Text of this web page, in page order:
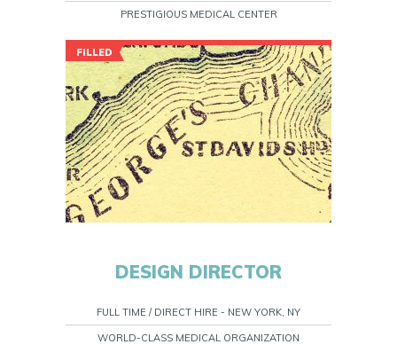
PRESTIGIOUS MEDICAL CENTER
FILLED
DESIGN DIRECTOR
FULL TIME / DIRECT HIRE - NEW YORK, NY
WORLD-CLASS MEDICAL ORGANIZATION